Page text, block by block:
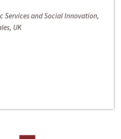
Services and Social Innovation,
UK